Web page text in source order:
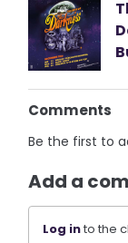
Comments
Be the first to
Add a
Log into the